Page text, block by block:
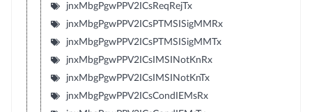
jnxMbgPgwPPV2ICsReqRejTx
jnxMbgPgwPPV2ICsPTMSISigMMRx
jnxMbgPgwPPV2ICsPTMSISigMMTx
jnxMbgPgwPPV2ICsIMSINotKnRx
jnxMbgPgwPPV2ICsIMSINotKnTx
jnxMbgPgwPPV2ICsCondIEMsRx